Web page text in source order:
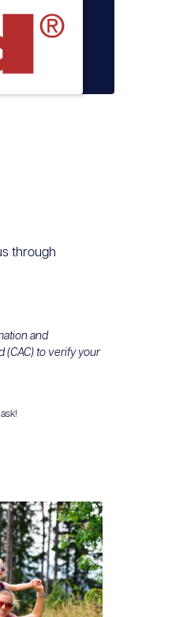
through
and
(CAC) to verify your